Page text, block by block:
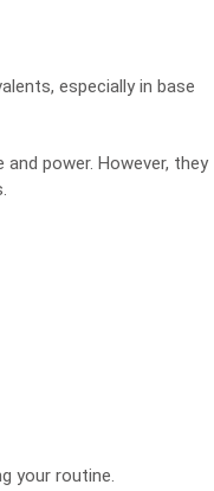
especially in base
power. However, they
your routine.